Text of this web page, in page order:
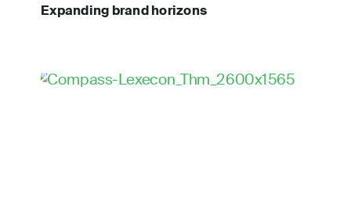
Expanding brand horizons